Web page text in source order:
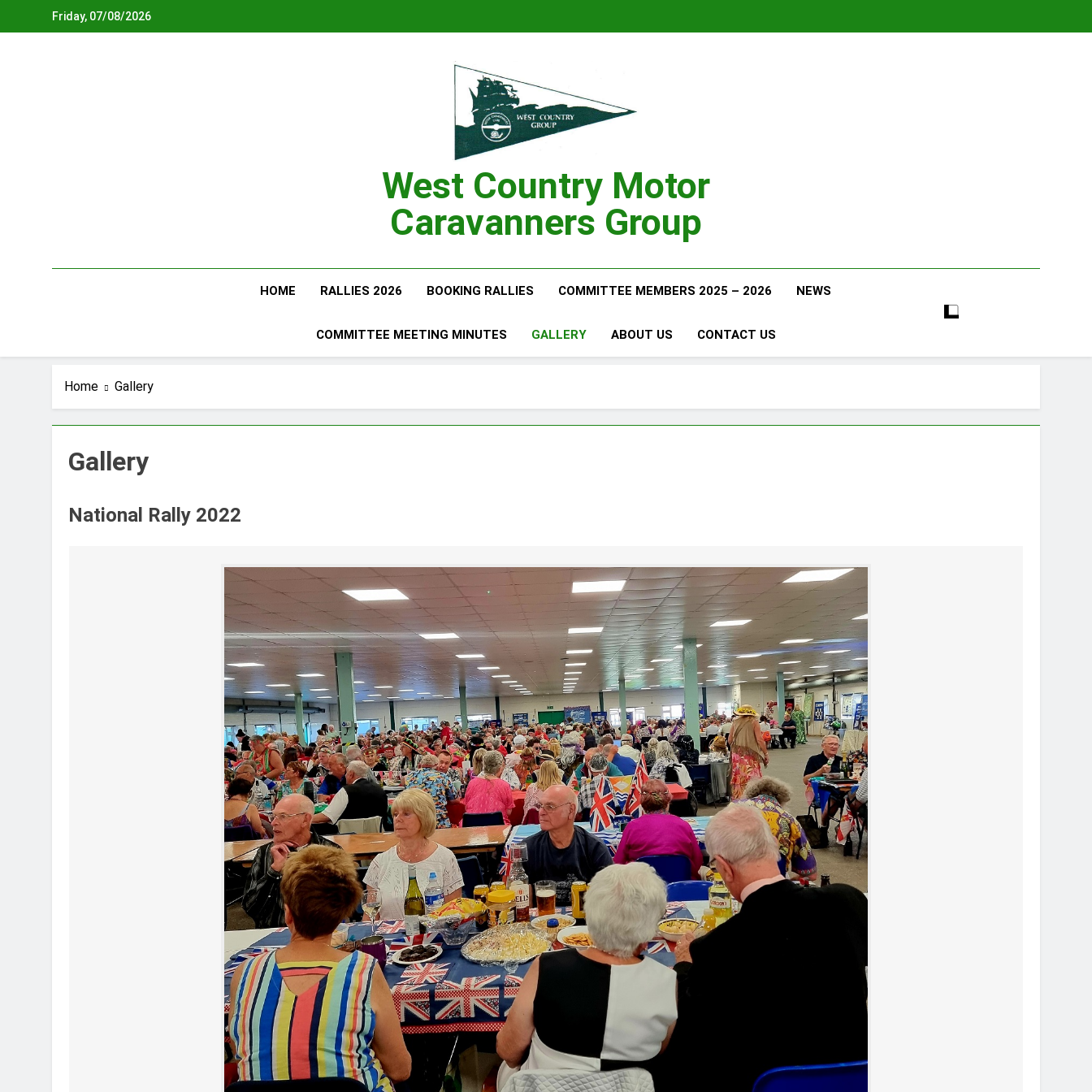
Friday, 07/08/2026
West Country Motor
Caravanners Group
HOME RALLIES 2026 BOOKING RALLIES COMMITTEE MEMBERS 2025 – 2026 NEWS
COMMITTEE MEETING MINUTES GALLERY ABOUT US CONTACT US
Home Gallery
Gallery
National Rally 2022